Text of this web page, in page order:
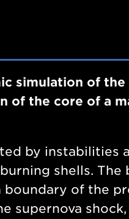
simulation of the
of the core of a
by instabilities
shells. The
boundary of the
supernova